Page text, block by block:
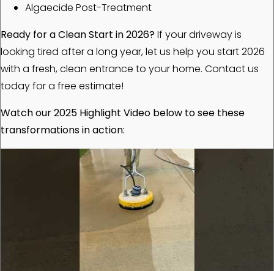
Algaecide Post-Treatment
Ready for a Clean Start in 2026?If your driveway is
looking tired after a long year, let us help you start 2026
with a fresh, clean entrance to your home. Contact us
today for a free estimate!
Watch our 2025 Highlight Video below to see these
transformations in action: